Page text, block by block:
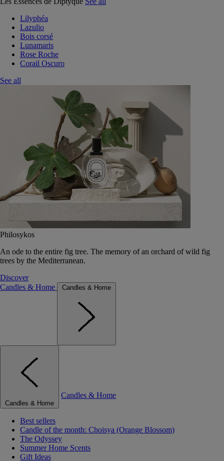
Lilyphéa
Lazulio
Bois corsé
Lunamaris
Rose Roche
Corail Oscuro
See all
Philosykos
An ode to the entire fig tree. The memory of an orchard of wild fig
trees by the Mediterranean.
Discover
Candles & Home
Candles & Home
Candles & Home
Candles & Home
Best sellers
Candle of the month: Choisya (Orange Blossom)
The Odyssey
Summer Home Scents
Gift Ideas